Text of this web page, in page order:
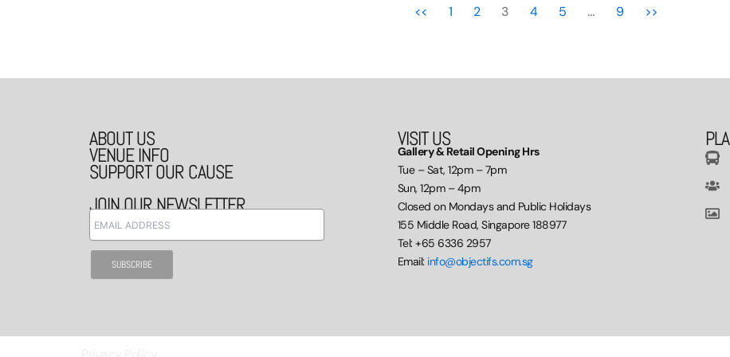
<< 1 2 3 4 5 … 9 >>
ABOUT US
VENUE INFO
SUPPORT OUR CAUSE
JOIN OUR NEWSLETTER
VISIT US
Gallery & Retail Opening Hrs
Tue – Sat, 12pm – 7pm
Sun, 12pm – 4pm
Closed on Mondays and Public Holidays
155 Middle Road, Singapore 188977
Tel: +65 6336 2957
Email: info@objectifs.com.sg